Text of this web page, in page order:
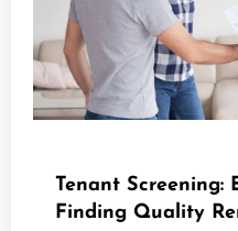
Tenant Screening:
Finding Quality